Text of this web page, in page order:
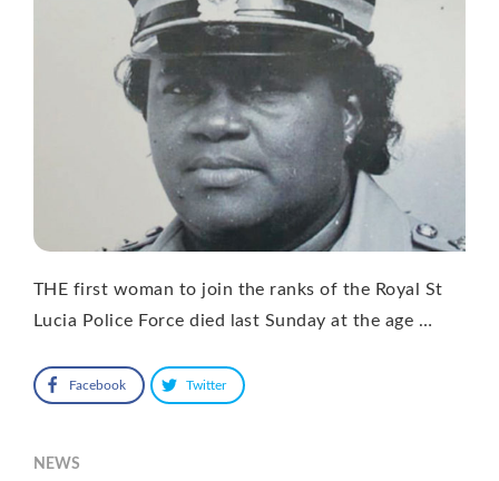
THE first woman to join the ranks of the Royal St
Lucia Police Force died last Sunday at the age …
Facebook Twitter
NEWS